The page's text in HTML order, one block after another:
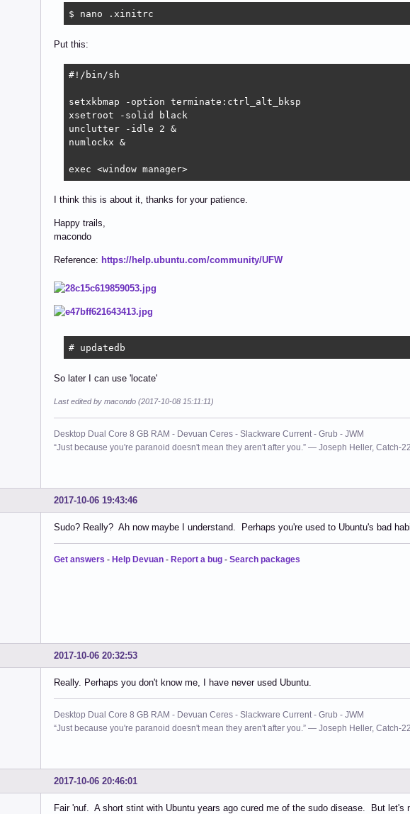
$ nano .xinitrc
Put this:
#!/bin/sh
setxkbmap -option terminate:ctrl_alt_bksp
xsetroot -solid black
unclutter -idle 2 &
numlockx &
exec <window manager>
I think this is about it, thanks for your patience.
Happy trails,
macondo
Reference: https://help.ubuntu.com/community/UFW
# updatedb
So later I can use 'locate'
Last edited by macondo (2017-10-08 15:11:11)
Desktop Dual Core 8 GB RAM - Devuan Ceres - Slackware Current - Grub - JWM
“Just because you're paranoid doesn't mean they aren't after you.” ― Joseph Heller, Catch-22
2017-10-06 19:43:46
Sudo? Really? Ah now maybe I understand. Perhaps you're used to Ubuntu's bad
Get answers - Help Devuan - Report a bug - Search packages
2017-10-06 20:32:53
Really. Perhaps you don't know me, I have never used Ubuntu.
Desktop Dual Core 8 GB RAM - Devuan Ceres - Slackware Current - Grub - JWM
“Just because you're paranoid doesn't mean they aren't after you.” ― Joseph Heller, Catch-22
2017-10-06 20:46:01
Fair 'nuf. A short stint with Ubuntu years ago cured me of the sudo disease. But let's